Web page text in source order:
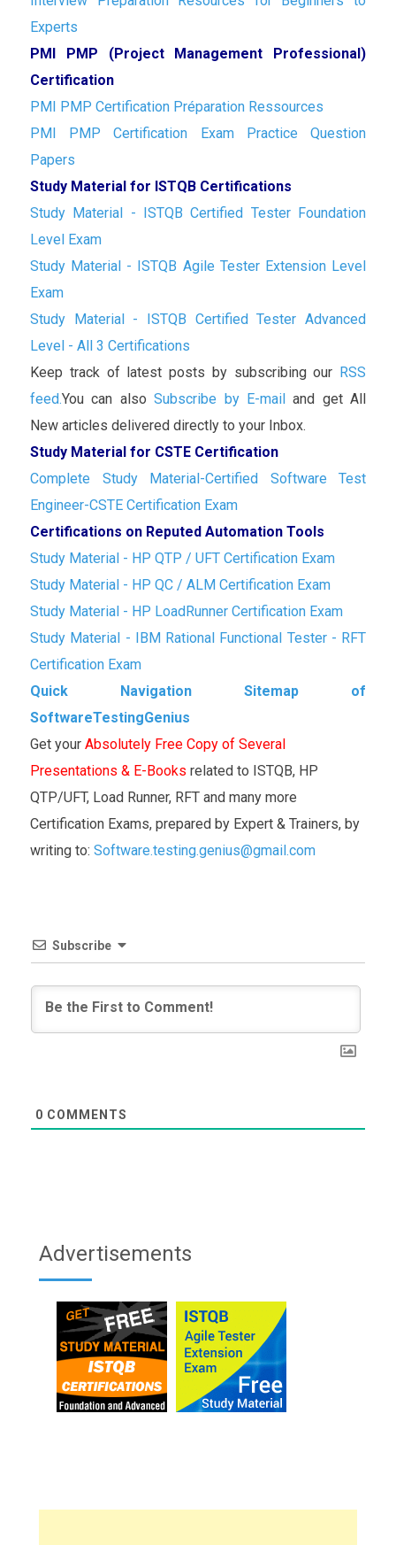
Experts
PMI PMP (Project Management Professional)
Certification
PMI PMP Certification Préparation Ressources
PMI PMP Certification Exam Practice Question
Papers
Study Material for ISTQB Certifications
Study Material - ISTQB Certified Tester Foundation
Level Exam
Study Material - ISTQB Agile Tester Extension Level
Exam
Study Material - ISTQB Certified Tester Advanced
Level - All 3 Certifications
Keep track of latest posts by subscribing our RSS
feed.You can alsoSubscribe by E-mailand get All
New articles delivered directly to your Inbox.
Study Material for CSTE Certification
Complete Study Material-Certified Software Test
Engineer-CSTE Certification Exam
Certifications on Reputed Automation Tools
Study Material - HP QTP / UFT Certification Exam
Study Material - HP QC / ALM Certification Exam
Study Material - HP LoadRunner Certification Exam
Study Material - IBM Rational Functional Tester - RFT
Certification Exam
Quick Navigation Sitemap of
SoftwareTestingGenius
Get your Absolutely Free Copy of Several
Presentations & E-Books related to ISTQB, HP
QTP/UFT, Load Runner, RFT and many more
Certification Exams, prepared by Expert & Trainers, by
writing to: Software.testing.genius@gmail.com
Subscribe
0 COMMENTS
Advertisements